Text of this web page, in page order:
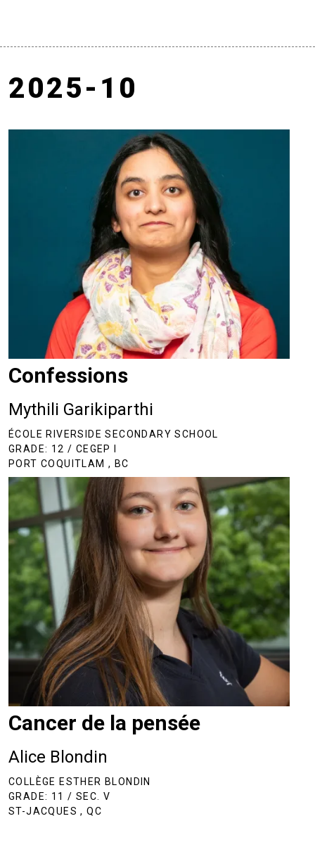
2025-10
Confessions
Mythili Garikiparthi
ÉCOLE RIVERSIDE SECONDARY SCHOOL
GRADE: 12 / CEGEP I
PORT COQUITLAM , BC
Cancer de la pensée
Alice Blondin
COLLÈGE ESTHER BLONDIN
GRADE: 11 / SEC. V
ST-JACQUES , QC